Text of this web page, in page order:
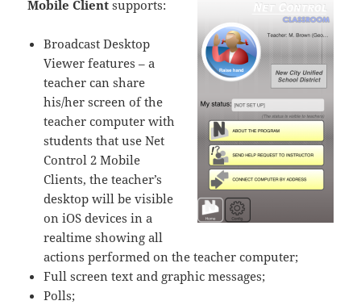
Mobile Client supports:
Broadcast Desktop
Viewer features – a
teacher can share
his/her screen of the
teacher computer with
students that use Net
Control 2 Mobile
Clients, the teacher’s
desktop will be visible
on iOS devices in a
realtime showing all
actions performed on the teacher computer;
Full screen text and graphic messages;
Polls;